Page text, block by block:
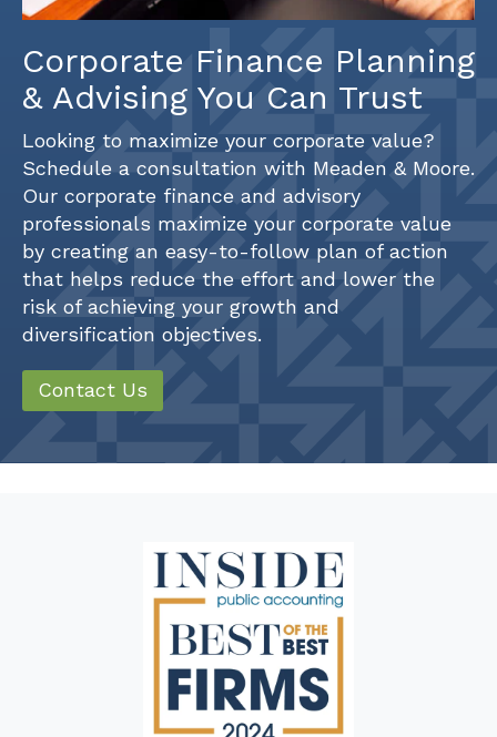
Corporate Finance Planning
& Advising You Can Trust
Looking to maximize your corporate value?
Schedule a consultation with Meaden & Moore.
Our corporate finance and advisory
professionals maximize your corporate value
by creating an easy-to-follow plan of action
that helps reduce the effort and lower the
risk of achieving your growth and
diversification objectives.